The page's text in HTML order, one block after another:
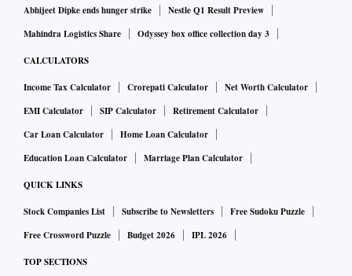
Abhijeet Dipke ends hunger strike
Nestle Q1 Result Preview
Mahindra Logistics Share
Odyssey box office collection day 3
CALCULATORS
Income Tax Calculator Crorepati Calculator
Net Worth Calculator
EMI Calculator
SIP Calculator
Retirement Calculator
Car Loan Calculator
Home Loan Calculator
Education Loan Calculator
Marriage Plan Calculator
QUICK LINKS
Stock Companies List Subscribe to Newsletters
Free Sudoku Puzzle
Free Crossword Puzzle
Budget 2026 IPL 2026
TOP SECTIONS